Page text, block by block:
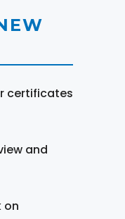
certificates
and
on